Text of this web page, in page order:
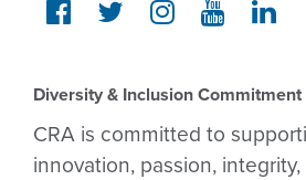
Diversity & Inclusion
CRA is committed to
innovation, passion,